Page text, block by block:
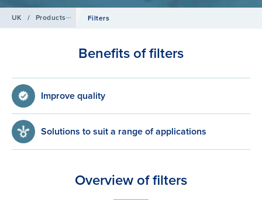
UK / Products Compressed Air
Filters
Benefits of filters
Improve quality
Solutions to suit a range of applications
Overview of filters